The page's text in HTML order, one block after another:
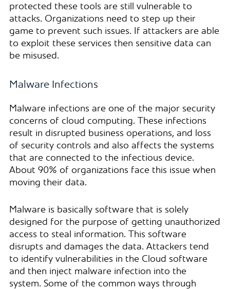
protected these tools are still vulnerable to
attacks. Organizations need to step up their
game to prevent such issues. If attackers are able
to exploit these services then sensitive data can
be misused.
Malware Infections
Malware infections are one of the major security
concerns of cloud computing. These infections
result in disrupted business operations, and loss
of security controls and also affects the systems
that are connected to the infectious device.
About 90% of organizations face this issue when
moving their data.
Malware is basically software that is solely
designed for the purpose of getting unauthorized
access to steal information. This software
disrupts and damages the data. Attackers tend
to identify vulnerabilities in the Cloud software
and then inject malware infection into the
system. Some of the common ways through